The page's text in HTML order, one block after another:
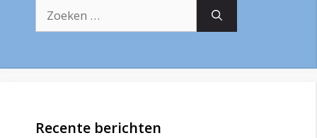
naar:
Recente berichten